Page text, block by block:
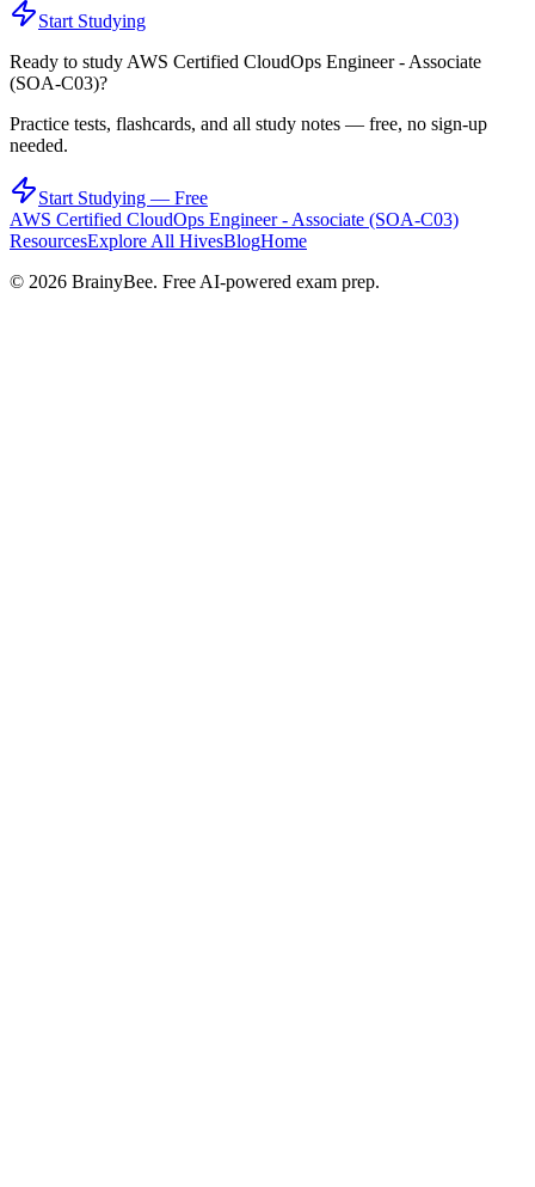
Start Studying
Ready to study AWS Certified CloudOps Engineer - Associate
(SOA-C03)?
Practice tests, flashcards, and all study notes — free, no sign-up
needed.
Start Studying — Free
AWS Certified CloudOps Engineer - Associate (SOA-C03)
ResourcesExplore All HivesBlogHome
© 2026 BrainyBee. Free AI-powered exam prep.